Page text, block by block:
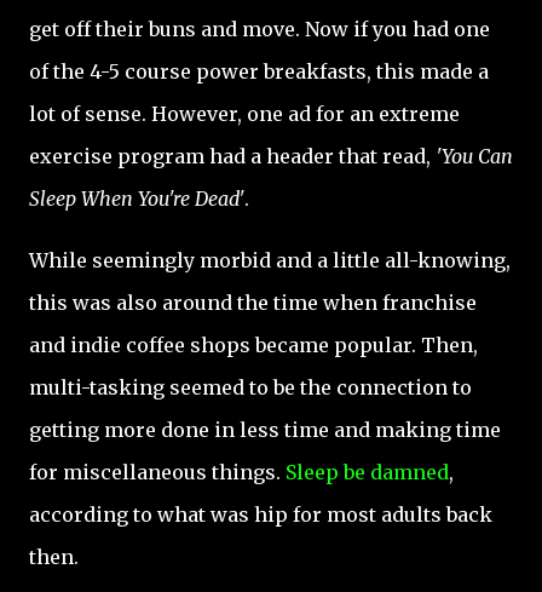
get off their buns and move. Now if you had one
of the 4-5 course power breakfasts, this made a
lot of sense. However, one ad for an extreme
exercise program had a header that read, 'You Can
Sleep When You're Dead'.
While seemingly morbid and a little all-knowing,
this was also around the time when franchise
and indie coffee shops became popular. Then,
multi-tasking seemed to be the connection to
getting more done in less time and making time
for miscellaneous things. Sleep be damned,
according to what was hip for most adults back
then.